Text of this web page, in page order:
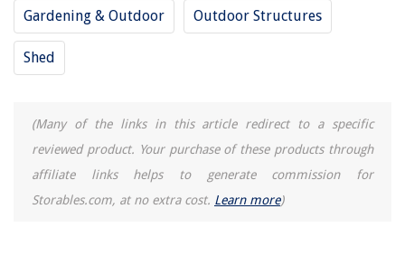
Gardening & Outdoor Outdoor Structures
Shed
(Many of the links in this article redirect to a specific
reviewed product. Your purchase of these products through
affiliate links helps to generate commission for
Storables.com, at no extra cost. Learn more)